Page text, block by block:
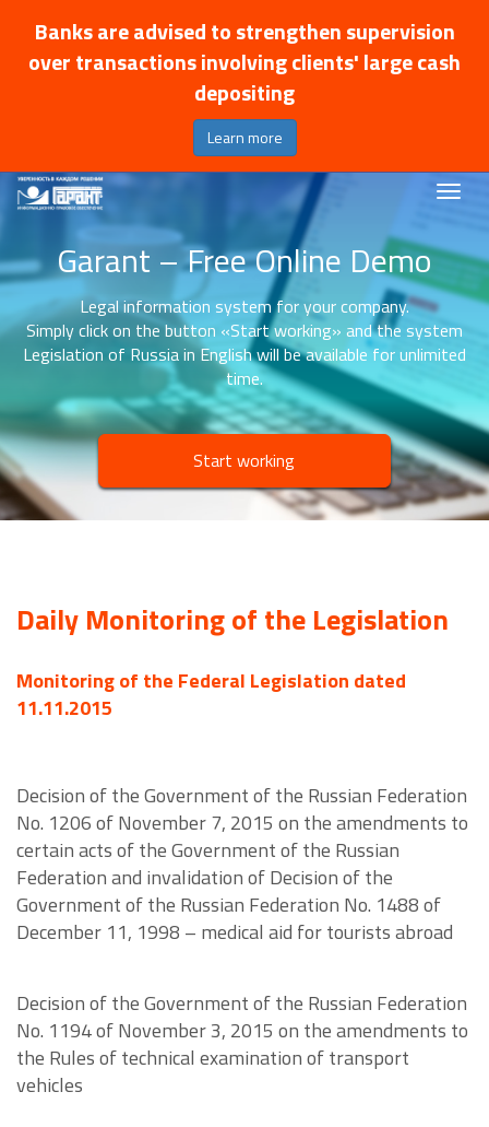
Banks are advised to strengthen supervision
over transactions involving clients' large cash
depositing
Learn more
Garant – Free Online Demo
Legal information system for your company.
Simply click on the button «Start working» and the system
Legislation of Russia in English will be available for unlimited
time.
Start working
Daily Monitoring of the Legislation
Monitoring of the Federal Legislation dated
11.11.2015
Decision of the Government of the Russian Federation
No. 1206 of November 7, 2015 on the amendments to
certain acts of the Government of the Russian
Federation and invalidation of Decision of the
Government of the Russian Federation No. 1488 of
December 11, 1998 – medical aid for tourists abroad
Decision of the Government of the Russian Federation
No. 1194 of November 3, 2015 on the amendments to
the Rules of technical examination of transport
vehicles